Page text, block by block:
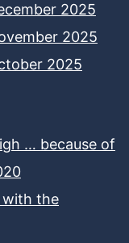
2025
2025
2025
… because of
with the